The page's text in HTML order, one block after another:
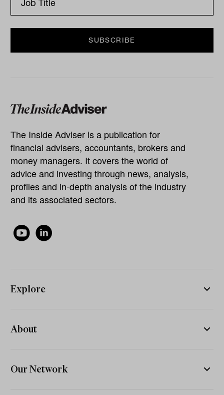
The Inside Adviser is a publication for
financial advisers, accountants, brokers and
money managers. It covers the world of
advice and investing through news, analysis,
profiles and in-depth analysis of the industry
and its associated sectors.
Explore
About
Our Network